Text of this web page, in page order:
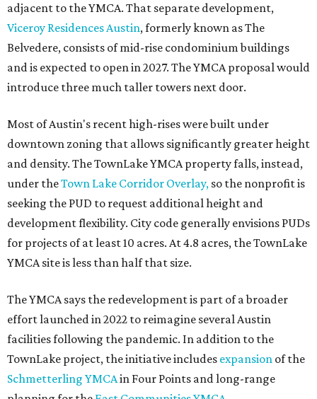
adjacent to the YMCA. That separate development,
Viceroy Residences Austin, formerly known as The
Belvedere, consists of mid-rise condominium buildings
and is expected to open in 2027. The YMCA proposal would
introduce three much taller towers next door.
Most of Austin's recent high-rises were built under
downtown zoning that allows significantly greater height
and density. The TownLake YMCA property falls, instead,
under theTown Lake Corridor Overlay, so the nonprofit is
seeking the PUD to request additional height and
development flexibility. City code generally envisions PUDs
for projects of at least 10 acres. At 4.8 acres, the TownLake
YMCA site is less than half that size.
The YMCA says the redevelopment is part of a broader
effort launched in 2022 to reimagine several Austin
facilities following the pandemic. In addition to the
TownLake project, the initiative includes expansion of the
Schmetterling YMCAin Four Points and long-range